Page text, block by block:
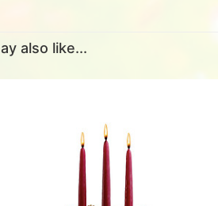
also like...